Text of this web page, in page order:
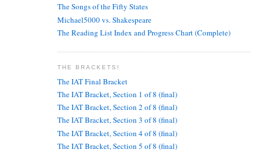
The Songs of the Fifty States
Michael5000 vs. Shakespeare
The Reading List Index and Progress Chart (Complete)
THE BRACKETS!
The IAT Final Bracket
The IAT Bracket, Section 1 of 8 (final)
The IAT Bracket, Section 2 of 8 (final)
The IAT Bracket, Section 3 of 8 (final)
The IAT Bracket, Section 4 of 8 (final)
The IAT Bracket, Section 5 of 8 (final)